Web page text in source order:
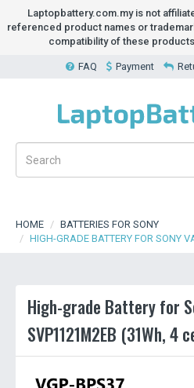
Laptopbattery.com.my is not
referenced product names or
compatibility of these
FAQ Payment
HOME
BATTERIES FOR SONY
HIGH-GRADE BATTERY FOR SONY
High-grade Battery for
SVP1121M2EB (31Wh, 4